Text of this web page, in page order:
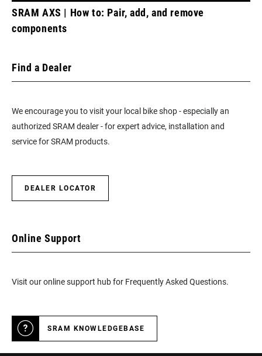
SRAM AXS | How to: Pair, add, and remove
components
Find a Dealer
We encourage you to visit your local bike shop - especially an
authorized SRAM dealer - for expert advice, installation and
service for SRAM products.
DEALER LOCATOR
Online Support
Visit our online support hub for Frequently Asked Questions.
SRAM KNOWLEDGEBASE